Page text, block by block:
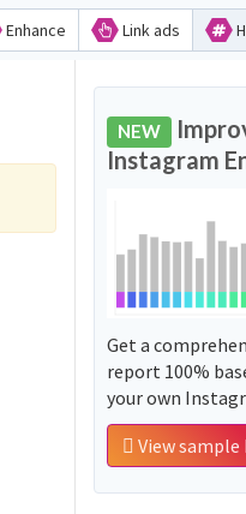
Enhance Link ads
NEW
Instagram
Get a
report 100%
your own
View